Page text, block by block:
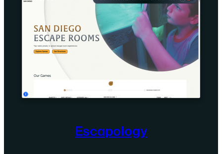
Escapology